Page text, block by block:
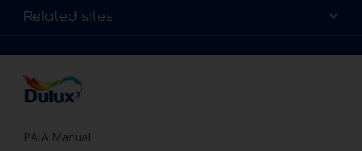
Decoration Ideas
Colour Accuracy
Related sites
Dulux Guarantee
PAIA Manual